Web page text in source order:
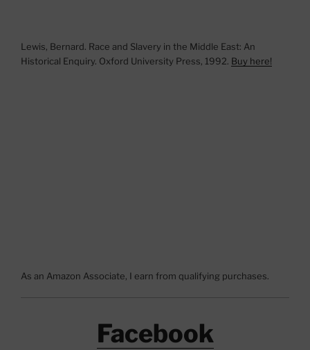
Lewis, Bernard. Race and Slavery in the Middle East: An
Historical Enquiry. Oxford University Press, 1992. Buy here!
As an Amazon Associate, I earn from qualifying purchases.
Facebook